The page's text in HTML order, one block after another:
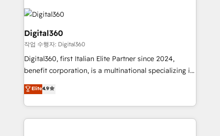
Service efforts, providing insights in your
commercial operations. We're good at RevOps,
automating and optimizing your marketing, sales &
service operations with AI, designing and building
your website, and we drive growth through Account-
Based Marketing, SEO, SEA and many other tactics.
No worries, we will advise you in which to deploy
and help you to get the best measurable ROI. This
Digital360
작업 수행자: Digital360
Digital360, first Italian Elite Partner since 2024,
benefit corporation, is a multinational specializing in
strategic consulting, technological solutions,
marketing, and communication services, aimed at
enhancing business operations and brand
reputation. It collaborates with organizations and
Elite4.9